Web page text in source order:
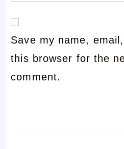
username
to
comment
email
address
to
comment
Save my name,
this browser for the
comment.